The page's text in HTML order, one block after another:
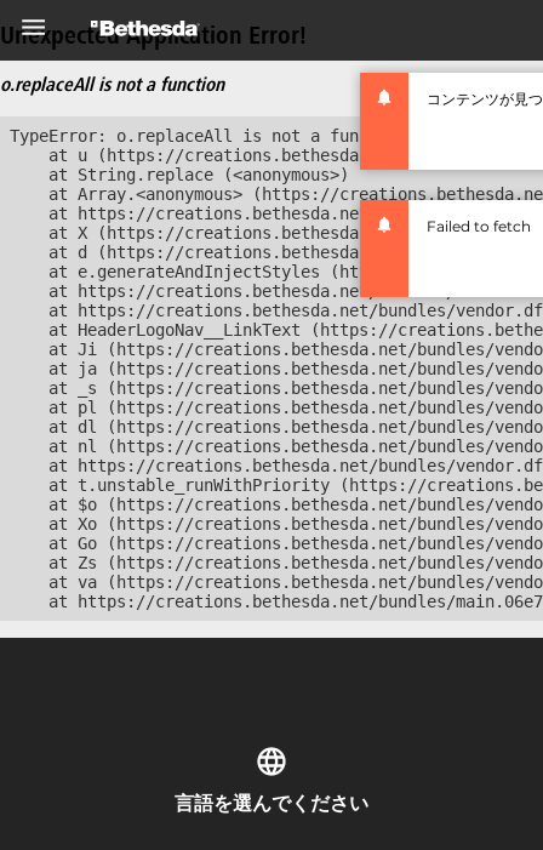
コンテンツが見
Failed to fetch
Unexpected Application Error!
o.replaceAll is not a function
TypeError: o.replaceAll is not a function
at u (https://creations.bethesda.net/bundles/
    at String.replace (<anonymous>)
at Array.<anonymous> (https://
at https://creations.bethesda.net/bundles/
at X (https://creations.bethesda.net/bundles/
at d (https://creations.bethesda.net/bundles/
at e.generateAndInjectStyles (https://
at https://creations.bethesda.net/bundles/
at https://creations.bethesda.net/bundles/
at HeaderLogoNav__LinkText (https://
at Ji (https://creations.bethesda.net/bundles/
at ja (https://creations.bethesda.net/bundles/
at _s (https://creations.bethesda.net/bundles/
at pl (https://creations.bethesda.net/bundles/
at dl (https://creations.bethesda.net/bundles/
at nl (https://creations.bethesda.net/bundles/
at https://creations.bethesda.net/bundles/
at t.unstable_runWithPriority (https://
at $o (https://creations.bethesda.net/bundles/
at Xo (https://creations.bethesda.net/bundles/
at Go (https://creations.bethesda.net/bundles/
at Zs (https://creations.bethesda.net/bundles/
at va (https://creations.bethesda.net/bundles/
at https://creations.bethesda.net/bundles/
言語を選んでください